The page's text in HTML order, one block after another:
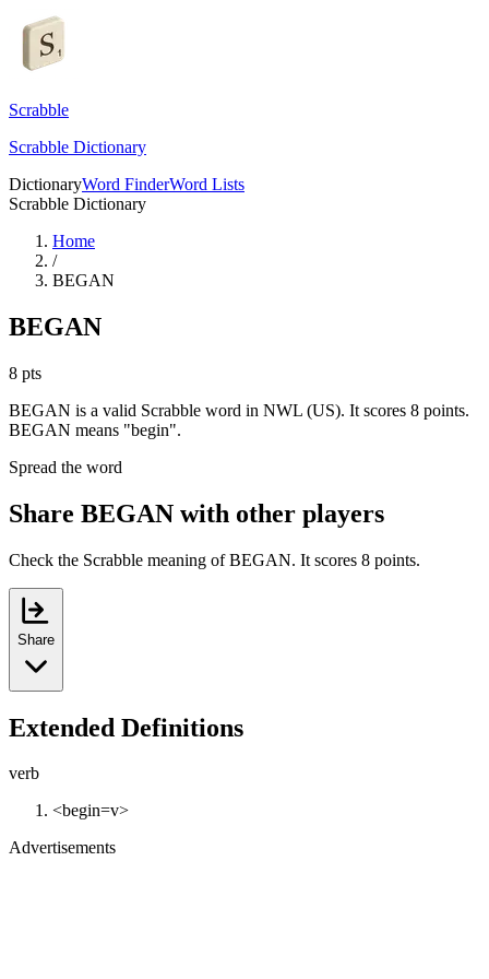
Scrabble
Scrabble Dictionary
DictionaryWord FinderWord Lists
Scrabble Dictionary
Home
/
BEGAN
BEGAN
8 pts
BEGAN is a valid Scrabble word in NWL (US). It scores 8 points.
BEGAN means "begin".
Spread the word
Share BEGAN with other players
Check the Scrabble meaning of BEGAN. It scores 8 points.
Share
Extended Definitions
verb
<begin=v>
Advertisements